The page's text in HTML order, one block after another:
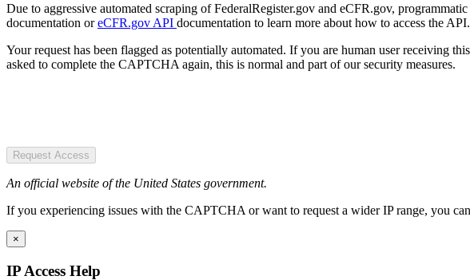
Due to aggressive automated scraping of FederalRegister.gov and eCFR.gov,
documentation oreCFR.gov API documentation to learn more about how to access the API.
Your request has been flagged as potentially automated. If you are human user receiving
asked to complete the CAPTCHA again, this is normal and part of our security measures.
Request Access
An official website of the United States government.
If you experiencing issues with the CAPTCHA or want to request a wider IP range, you
×
IP Access Help